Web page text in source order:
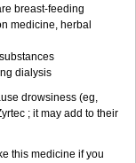
breast-feeding
medicine, herbal
dialysis
drowsiness (eg,
; it may add to their
this medicine if you